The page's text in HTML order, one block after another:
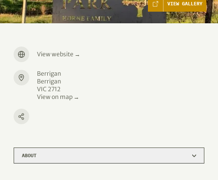
VIEW GALLERY
ABOUT
View website →
Berrigan
Berrigan
VIC 2712
View on map →